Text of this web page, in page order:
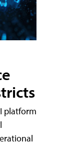
platform